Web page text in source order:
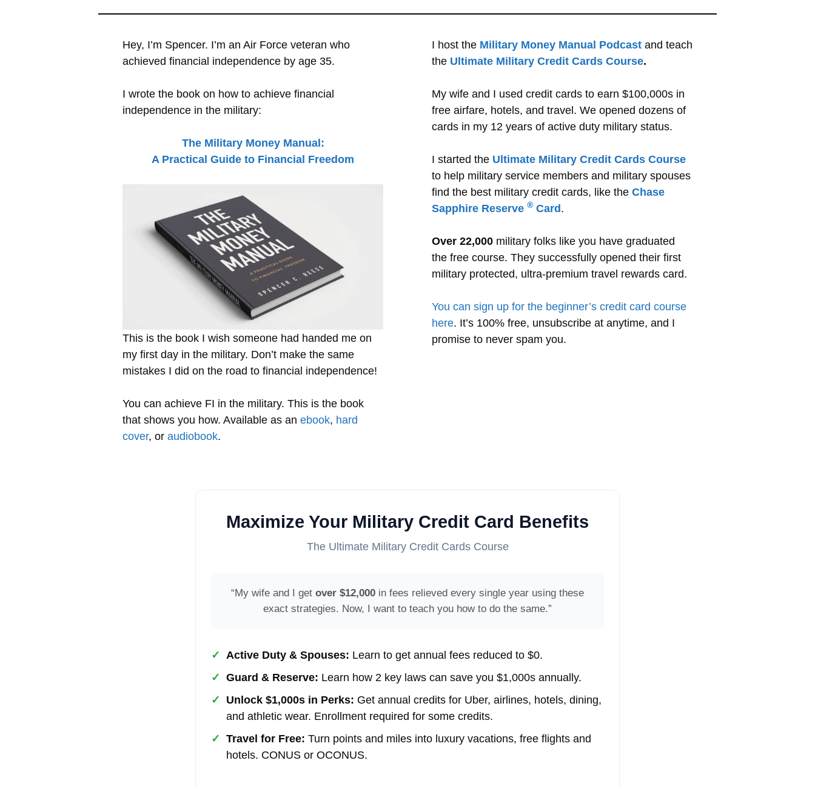
Hey, I’m Spencer. I’m an Air Force veteran who
achieved financial independence by age 35.
I wrote the book on how to achieve financial
independence in the military:
The Military Money Manual:
A Practical Guide to Financial Freedom
This is the book I wish someone had handed me on
my first day in the military. Don’t make the same
mistakes I did on the road to financial independence!
You can achieve FI in the military. This is the book
that shows you how. Available as an ebook, hard
cover, or audiobook.
I host the Military Money Manual Podcast and teach
the Ultimate Military Credit Cards Course.
My wife and I used credit cards to earn $100,000s in
free airfare, hotels, and travel. We opened dozens of
cards in my 12 years of active duty military status.
I started the Ultimate Military Credit Cards Course
to help military service members and military spouses
find the best military credit cards, like the Chase
Sapphire Reserve ® Card.
Over 22,000 military folks like you have graduated
the free course. They successfully opened their first
military protected, ultra-premium travel rewards card.
You can sign up for the beginner’s credit card course
here. It’s 100% free, unsubscribe at anytime, and I
promise to never spam you.
Maximize Your Military Credit Card Benefits
The Ultimate Military Credit Cards Course
“My wife and I get over $12,000 in fees relieved every single year using these
exact strategies. Now, I want to teach you how to do the same.”
✓ Active Duty & Spouses: Learn to get annual fees reduced to $0.
✓ Guard & Reserve: Learn how 2 key laws can save you $1,000s annually.
✓
Unlock $1,000s in Perks: Get annual credits for Uber, airlines, hotels, dining,
and athletic wear. Enrollment required for some credits.
✓ Travel for Free: Turn points and miles into luxury vacations, free flights and
hotels. CONUS or OCONUS.